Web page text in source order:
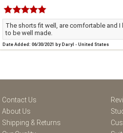
The shorts fit well, are comfortable and I
to be well made.
Date Added: 06/30/2021 by Daryl - United States
Contact Us
About Us
Shipping & Returns